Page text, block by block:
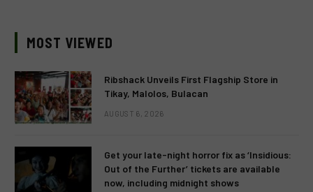
MOST VIEWED
Ribshack Unveils First Flagship Store in
Tikay, Malolos, Bulacan
AUGUST 6, 2026
Get your late-night horror fix as ‘Insidious:
Out of the Further’ tickets are available
now, including midnight shows